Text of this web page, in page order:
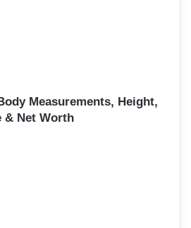
Measurements, Height,
& Net Worth